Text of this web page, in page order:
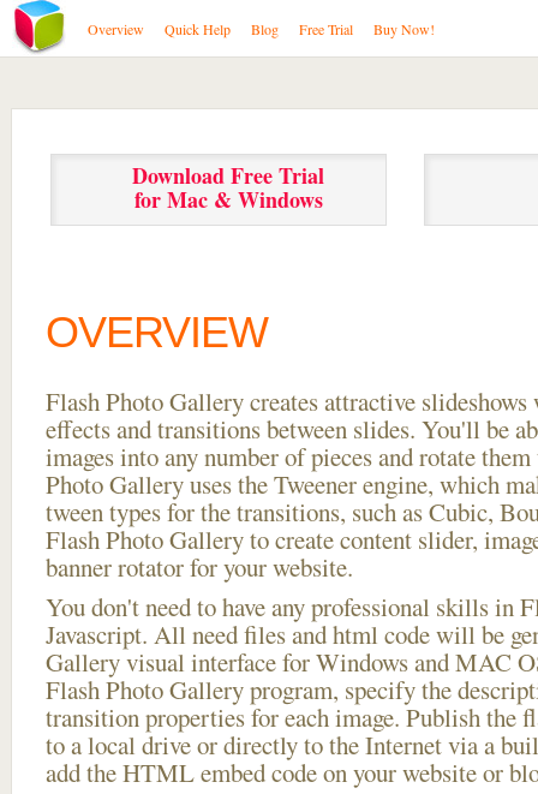
Overview Quick Help Blog Free Trial Buy Now!
Download Free Trial
for Mac & Windows
OVERVIEW
Flash Photo Gallery creates attractive
effects and transitions between slides. You'll be
images into any number of pieces and rotate
Photo Gallery uses the Tweener engine, which
tween types for the transitions, such as Cubic,
Flash Photo Gallery to create content slider,
banner rotator for your website.
You don't need to have any professional skills in
Javascript. All need files and html code will be
Gallery visual interface for Windows and MAC
Flash Photo Gallery program, specify the
transition properties for each image. Publish the
to a local drive or directly to the Internet via a
add the HTML embed code on your website or